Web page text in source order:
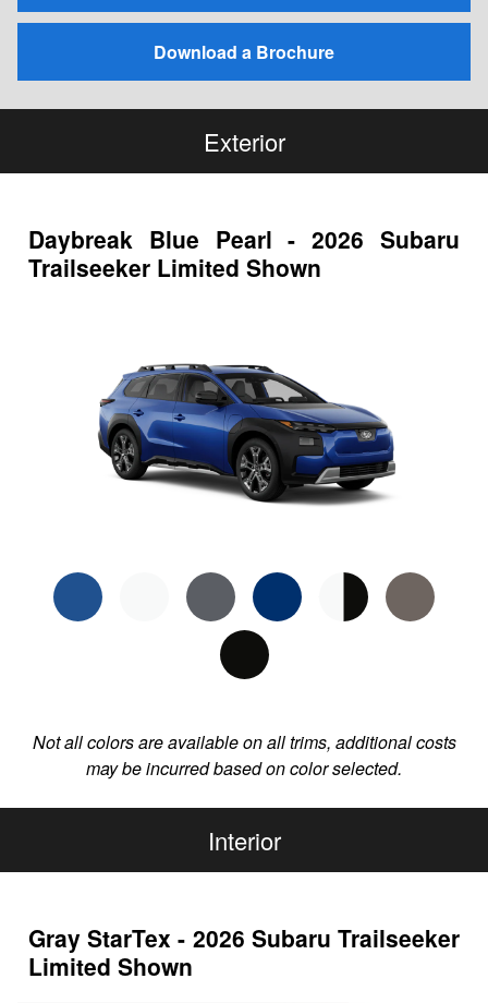
Download a Brochure
Exterior
Daybreak Blue Pearl - 2026 Subaru
Trailseeker Limited Shown
Not all colors are available on all trims, additional costs
may be incurred based on color selected.
Interior
Gray StarTex - 2026 Subaru Trailseeker
Limited Shown